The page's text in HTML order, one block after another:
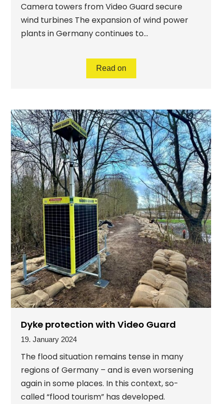
Camera towers from Video Guard secure
wind turbines The expansion of wind power
plants in Germany continues to...
Read on
Dyke protection with Video Guard
19. January 2024
The flood situation remains tense in many
regions of Germany – and is even worsening
again in some places. In this context, so-
called “flood tourism” has developed.